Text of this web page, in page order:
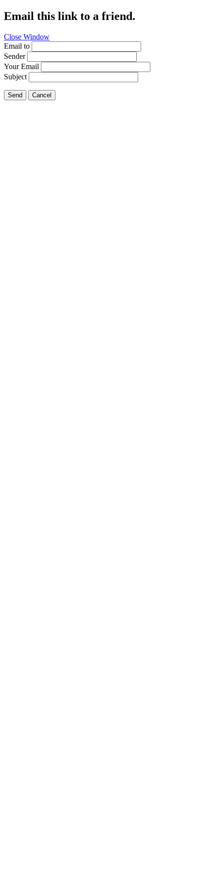
Email this link to a friend.
Close Window
Email to
Sender
Your Email
Subject
Send Cancel